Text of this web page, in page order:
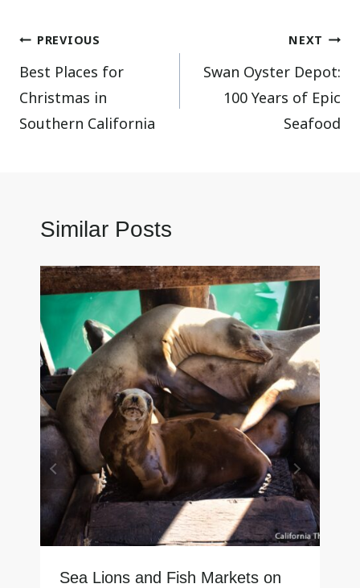
Post
navigation
PREVIOUS
Best Places for
Christmas in
Southern California
NEXT
Swan Oyster Depot:
100 Years of Epic
Seafood
Similar Posts
Sea Lions and Fish Markets on